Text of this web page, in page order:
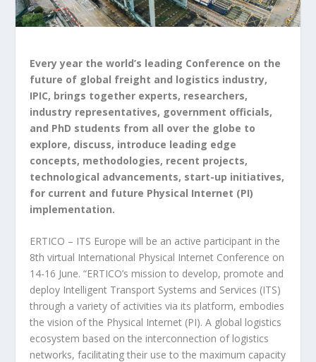
Every year the world’s leading Conference on the
future of global freight and logistics industry,
IPIC, brings together experts, researchers,
industry representatives, government officials,
and PhD students from all over the globe to
explore, discuss, introduce leading edge
concepts, methodologies, recent projects,
technological advancements, start-up initiatives,
for current and future Physical Internet (PI)
implementation.
ERTICO – ITS Europe will be an active participant in the
8th virtual International Physical Internet Conference on
14-16 June. “ERTICO’s mission to develop, promote and
deploy Intelligent Transport Systems and Services (ITS)
through a variety of activities via its platform, embodies
the vision of the Physical Internet (PI). A global logistics
ecosystem based on the interconnection of logistics
networks, facilitating their use to the maximum capacity